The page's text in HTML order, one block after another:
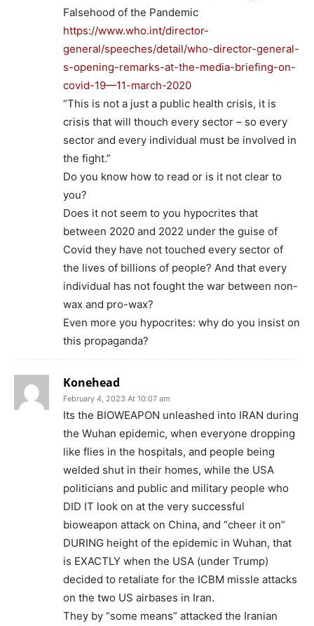
Falsehood of the Pandemic
https://www.who.int/director-
general/speeches/detail/who-director-general-
s-opening-remarks-at-the-media-briefing-on-
covid-19—11-march-2020
“This is not a just a public health crisis, it is
crisis that will thouch every sector – so every
sector and every individual must be involved in
the fight.”
Do you know how to read or is it not clear to
you?
Does it not seem to you hypocrites that
between 2020 and 2022 under the guise of
Covid they have not touched every sector of
the lives of billions of people? And that every
individual has not fought the war between non-
wax and pro-wax?
Even more you hypocrites: why do you insist on
this propaganda?
Konehead
February 4, 2023 At 10:07 am
Its the BIOWEAPON unleashed into IRAN during
the Wuhan epidemic, when everyone dropping
like flies in the hospitals, and people being
welded shut in their homes, while the USA
politicians and public and military people who
DID IT look on at the very successful
bioweapon attack on China, and “cheer it on”
DURING height of the epidemic in Wuhan, that
is EXACTLY when the USA (under Trump)
decided to retaliate for the ICBM missle attacks
on the two US airbases in Iran.
They by “some means” attacked the Iranian